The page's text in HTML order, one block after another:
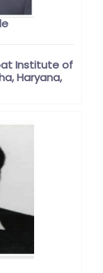
Institute of
Haryana,